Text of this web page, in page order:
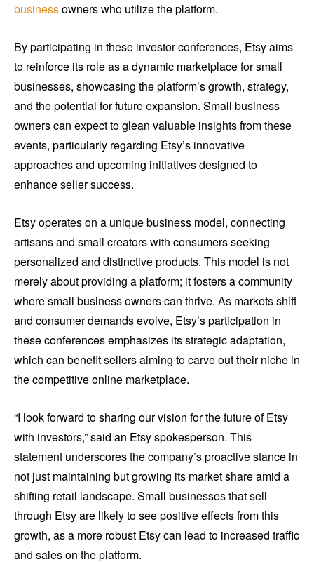
businessowners who utilize the platform.
By participating in these investor conferences, Etsy aims
to reinforce its role as a dynamic marketplace for small
businesses, showcasing the platform’s growth, strategy,
and the potential for future expansion. Small business
owners can expect to glean valuable insights from these
events, particularly regarding Etsy’s innovative
approaches and upcoming initiatives designed to
enhance seller success.
Etsy operates on a unique business model, connecting
artisans and small creators with consumers seeking
personalized and distinctive products. This model is not
merely about providing a platform; it fosters a community
where small business owners can thrive. As markets shift
and consumer demands evolve, Etsy’s participation in
these conferences emphasizes its strategic adaptation,
which can benefit sellers aiming to carve out their niche in
the competitive online marketplace.
“I look forward to sharing our vision for the future of Etsy
with investors,” said an Etsy spokesperson. This
statement underscores the company’s proactive stance in
not just maintaining but growing its market share amid a
shifting retail landscape. Small businesses that sell
through Etsy are likely to see positive effects from this
growth, as a more robust Etsy can lead to increased traffic
and sales on the platform.